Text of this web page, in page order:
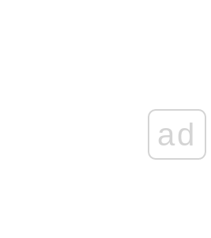
ad